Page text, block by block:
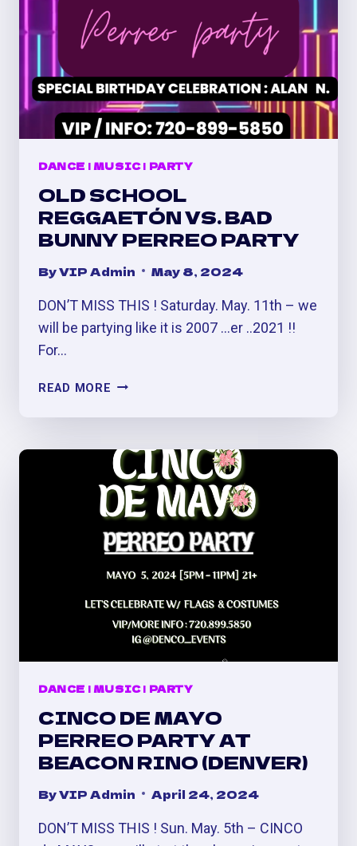
DANCE | MUSIC| PARTY
OLD SCHOOL
REGGAETÓN VS. BAD
BUNNY PERREO PARTY
ByVIP Admin May 8, 2024
DON’T MISS THIS ! Saturday. May. 11th – we
will be partying like it is 2007 …er ..2021 !!
For…
READ MORE OLD
REGGAETÓN
BAD
BUNNY
PERREO
PARTY
DANCE | MUSIC| PARTY
CINCO DE MAYO
PERREO PARTY AT
BEACON RINO (DENVER)
ByVIP Admin April 24, 2024
DON’T MISS THIS ! Sun. May. 5th – CINCO